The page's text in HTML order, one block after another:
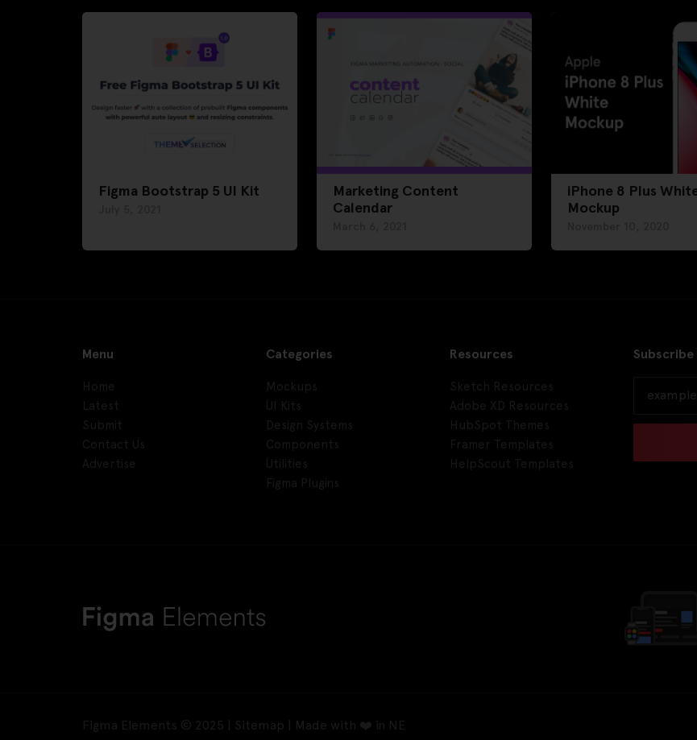
Figma Bootstrap 5 UI Kit
Marketing Content
Calendar
iPhone 8 Plus
Mockup
Menu Categories Resources
Figma Elements © 2025 | Sitemap | Made with ❤️ in NE